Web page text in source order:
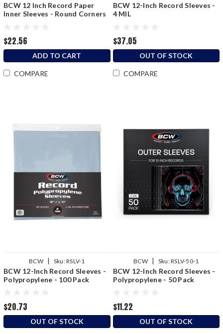
BCW 12 Inch Record Paper
Inner Sleeves - Round Corners
$22.56
ADD TO CART
COMPARE
BCW 12-Inch Record Sleeves -
4 MIL
$37.05
OUT OF STOCK
COMPARE
BCW | Sku:RSLV-1
BCW 12-Inch Record Sleeves -
Polypropylene - 100 Pack
$20.73
OUT OF STOCK
BCW | Sku:RSLV-50-1
BCW 12-Inch Record Sleeves -
Polypropylene - 50 Pack
$11.22
OUT OF STOCK